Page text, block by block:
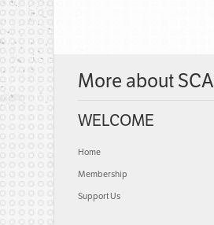
More about SCA
WELCOME
Home
Membership
Support Us